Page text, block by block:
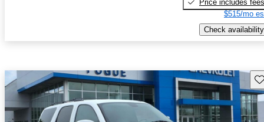
Price includes fees
$515/mo
Check availability